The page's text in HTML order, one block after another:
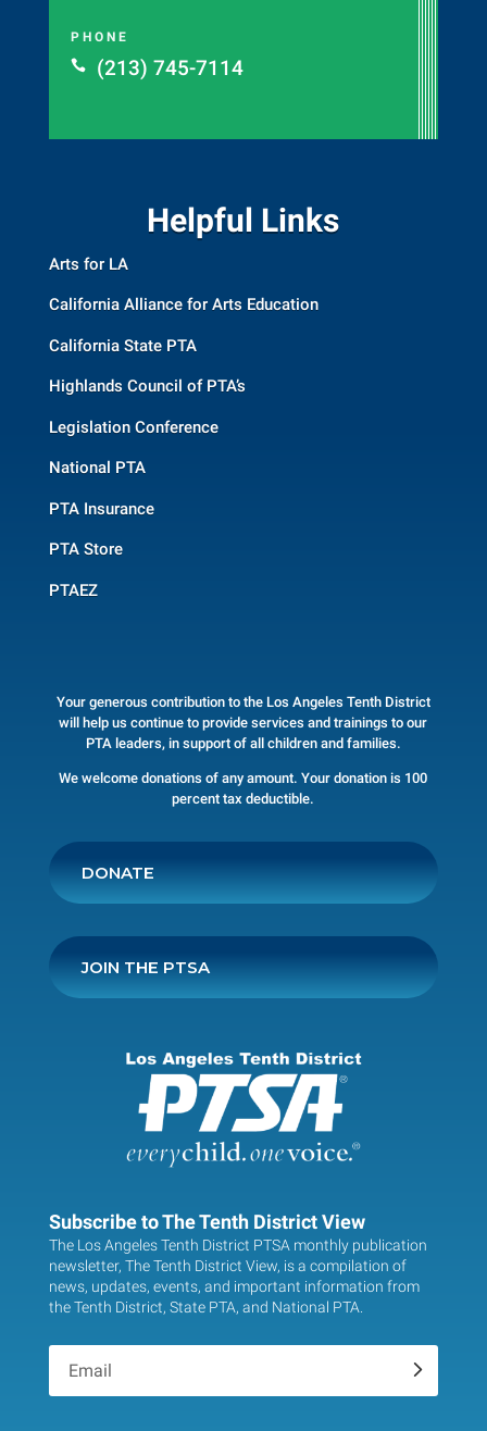
PHONE

(213) 745-7114
Helpful Links
Arts for LA
California Alliance for Arts Education
California State PTA
Highlands Council of PTA’s
Legislation Conference
National PTA
PTA Insurance
PTA Store
PTAEZ
Your generous contribution to the Los Angeles Tenth District
will help us continue to provide services and trainings to our
PTA leaders, in support of all children and families.
We welcome donations of any amount. Your donation is 100
percent tax deductible.
DONATE
JOIN THE PTSA
Subscribe to The Tenth District View
The Los Angeles Tenth District PTSA monthly publication
newsletter, The Tenth District View, is a compilation of
news, updates, events, and important information from
the Tenth District, State PTA, and National PTA.